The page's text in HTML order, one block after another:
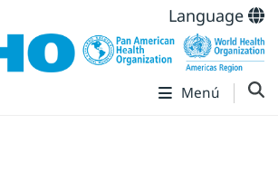
Language
Menú